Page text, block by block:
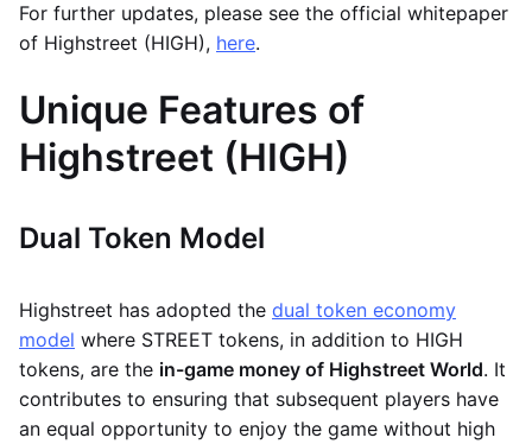
For further updates, please see the official whitepaper
of Highstreet (HIGH), here.
Unique Features of
Highstreet (HIGH)
Dual Token Model
Highstreet has adopted the dual token economy
model where STREET tokens, in addition to HIGH
tokens, are the in-game money of Highstreet World. It
contributes to ensuring that subsequent players have
an equal opportunity to enjoy the game without high